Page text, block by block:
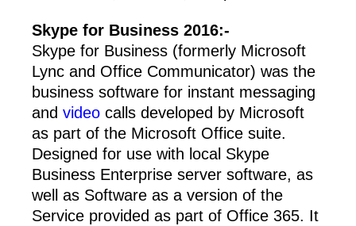
Skype for Business 2016:-
Skype for Business (formerly Microsoft
Lync and Office Communicator) was the
business software for instant messaging
and video calls developed by Microsoft
as part of the Microsoft Office suite.
Designed for use with local Skype
Business Enterprise server software, as
well as Software as a version of the
Service provided as part of Office 365. It